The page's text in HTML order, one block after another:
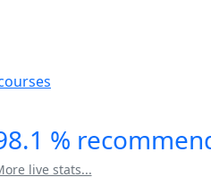
%
live stats...